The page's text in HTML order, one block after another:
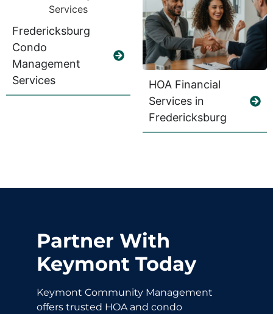
Fredericksburg
Condo
Management
Services
HOA Financial
Services in
Fredericksburg
Partner With
Keymont Today
Keymont Community Management
offers trusted HOA and condo